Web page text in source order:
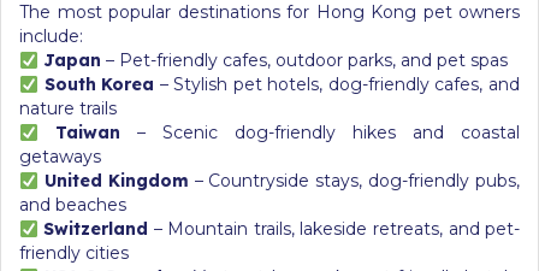
The most popular destinations for Hong Kong pet owners
include:
Japan – Pet-friendly cafes, outdoor parks, and pet spas
South Korea – Stylish pet hotels, dog-friendly cafes, and
nature trails
Taiwan – Scenic dog-friendly hikes and coastal
getaways
United Kingdom – Countryside stays, dog-friendly pubs,
and beaches
Switzerland – Mountain trails, lakeside retreats, and pet-
friendly cities